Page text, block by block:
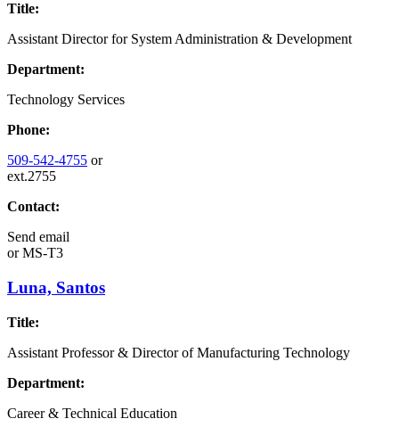
Title:
Assistant Director for System Administration & Development
Department:
Technology Services
Phone:
509-542-4755 or
ext.2755
Contact:
Send email
orMS-T3
Luna, Santos
Title:
Assistant Professor & Director of Manufacturing Technology
Department:
Career & Technical Education